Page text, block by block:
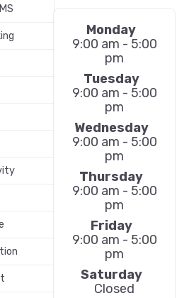
Monday
9:00 am - 5:00
pm
Tuesday
9:00 am - 5:00
pm
Wednesday
9:00 am - 5:00
pm
Thursday
9:00 am - 5:00
pm
Friday
9:00 am - 5:00
pm
Saturday
Closed